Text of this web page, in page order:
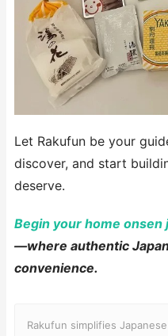
Let Rakufun be your
discover, and start
deserve.
Begin your home
—where authentic
convenience.
Rakufun simplifies